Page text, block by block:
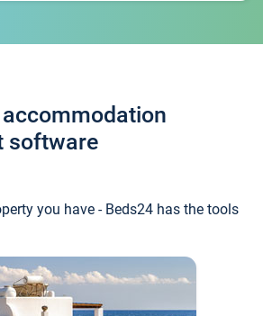
software
you have - Beds24 has the tools